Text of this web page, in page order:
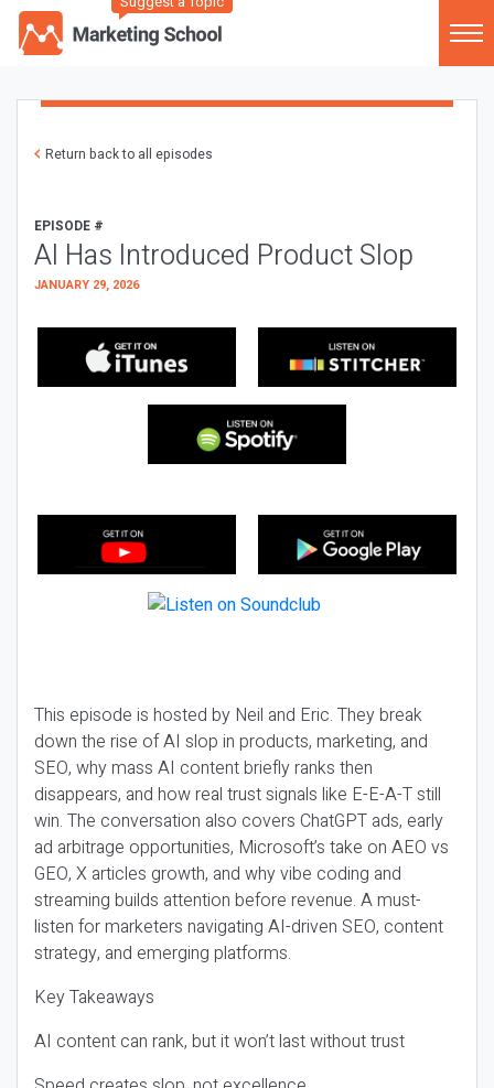
Return back to all episodes
EPISODE #
AI Has Introduced Product Slop
JANUARY 29, 2026
This episode is hosted by Neil and Eric. They break
down the rise of AI slop in products, marketing, and
SEO, why mass AI content briefly ranks then
disappears, and how real trust signals like E-E-A-T still
win. The conversation also covers ChatGPT ads, early
ad arbitrage opportunities, Microsoft’s take on AEO vs
GEO, X articles growth, and why vibe coding and
streaming builds attention before revenue. A must-
listen for marketers navigating AI-driven SEO, content
strategy, and emerging platforms.
Key Takeaways
AI content can rank, but it won’t last without trust